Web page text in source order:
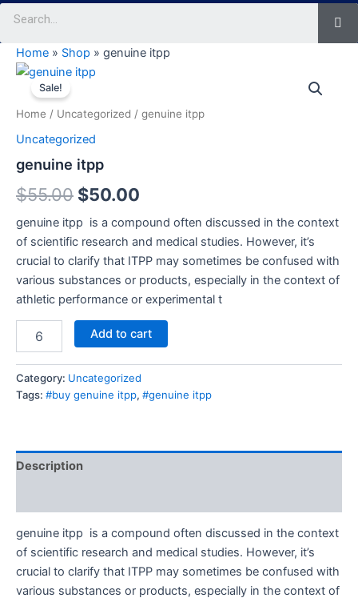
Home » Shop » genuine itpp
Sale!
Home / Uncategorized / genuine itpp
Uncategorized
genuine itpp
$55.00
Original
price
was:
$55.00.
$50.00
price
genuine itpp is a compound often discussed in the context
of scientific research and medical studies. However, it’s
crucial to clarify that ITPP may sometimes be confused with
various substances or products, especially in the context of
athletic performance or experimental t
genuine
quantity
Add to cart
Category: Uncategorized
Tags: #buy genuine itpp, #genuine itpp
Description
genuine itpp is a compound often discussed in the context
of scientific research and medical studies. However, it’s
crucial to clarify that ITPP may sometimes be confused with
various substances or products, especially in the context of